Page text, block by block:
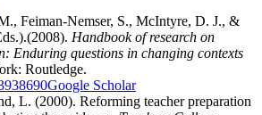
Feiman-Nemser, S., McIntyre, D. J., &
Handbook of research on
Enduring questions in changing contexts
Routledge.
Google Scholar
L. (2000). Reforming teacher preparation